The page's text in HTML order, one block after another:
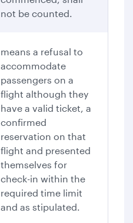
not be counted.
means a refusal to
accommodate
passengers on a
flight although they
have a valid ticket, a
confirmed
reservation on that
flight and presented
themselves for
check-in within the
required time limit
and as stipulated.